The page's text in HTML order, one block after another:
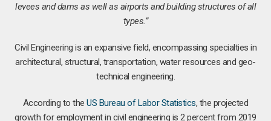
levees and dams as well as airports and building structures of all
types.”
Civil Engineering is an expansive field, encompassing specialties in
architectural, structural, transportation, water resources and geo-
technical engineering.
According to theUS Bureau of Labor Statistics, the projected
growth for employment in civil engineering is 2 percent from 2019